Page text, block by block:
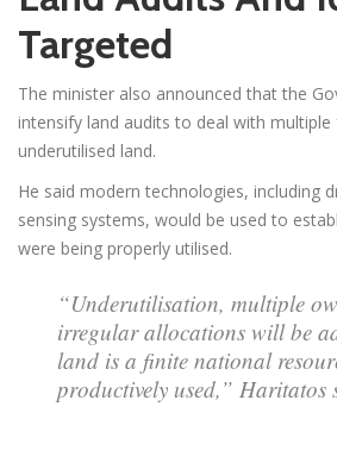
Targeted
The minister also announced that the
intensify land audits to deal with
underutilised land.
He said modern technologies, including
sensing systems, would be used to
were being properly utilised.
“Underutilisation, multiple
irregular allocations will be
land is a finite national
productively used,” Haritatos